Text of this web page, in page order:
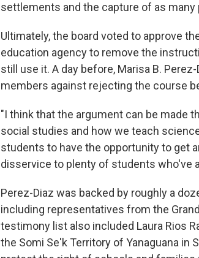
settlements and the capture of as
Ultimately, the board voted to approve
education agency to remove the
still use it. A day before, Marisa B.
members against rejecting the course
"I think that the argument can be made
social studies and how we teach
students to have the opportunity to get
disservice to plenty of students who've
Perez-Diaz was backed by roughly a
including representatives from the
testimony list also included Laura Rios
the Somi Se'k Territory of Yanaguana in